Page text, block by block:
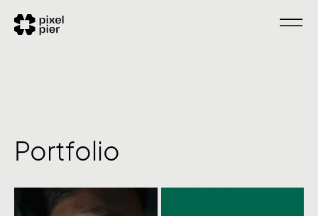
Portfolio